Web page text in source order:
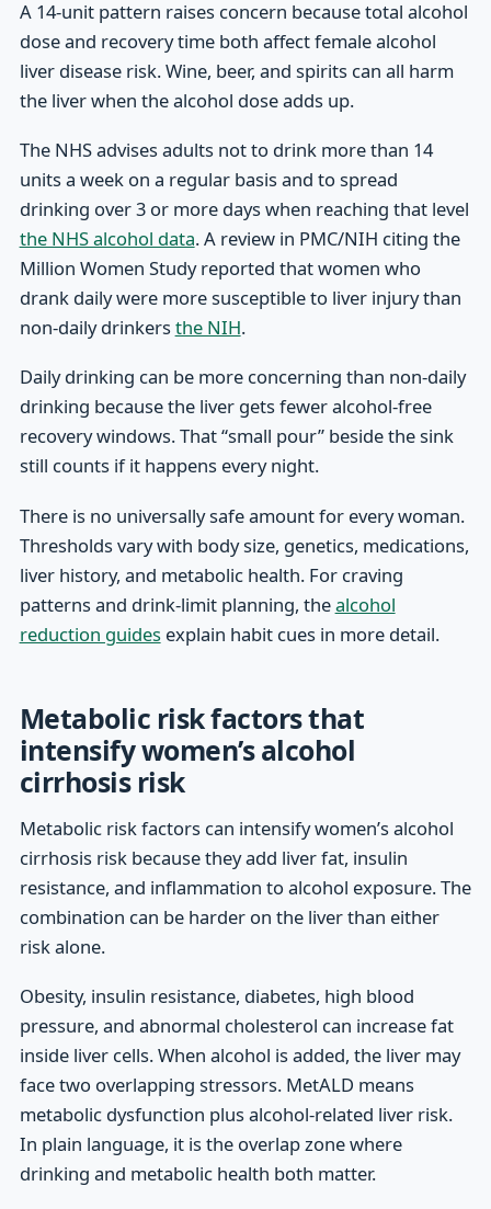
A 14-unit pattern raises concern because total alcohol
dose and recovery time both affect female alcohol
liver disease risk. Wine, beer, and spirits can all harm
the liver when the alcohol dose adds up.
The NHS advises adults not to drink more than 14
units a week on a regular basis and to spread
drinking over 3 or more days when reaching that level
the NHS alcohol data. A review in PMC/NIH citing the
Million Women Study reported that women who
drank daily were more susceptible to liver injury than
non-daily drinkersthe NIH.
Daily drinking can be more concerning than non-daily
drinking because the liver gets fewer alcohol-free
recovery windows. That “small pour” beside the sink
still counts if it happens every night.
There is no universally safe amount for every woman.
Thresholds vary with body size, genetics, medications,
liver history, and metabolic health. For craving
patterns and drink-limit planning, thealcohol
reduction guidesexplain habit cues in more detail.
Metabolic risk factors that
intensify women’s alcohol
cirrhosis risk
Metabolic risk factors can intensify women’s alcohol
cirrhosis risk because they add liver fat, insulin
resistance, and inflammation to alcohol exposure. The
combination can be harder on the liver than either
risk alone.
Obesity, insulin resistance, diabetes, high blood
pressure, and abnormal cholesterol can increase fat
inside liver cells. When alcohol is added, the liver may
face two overlapping stressors. MetALD means
metabolic dysfunction plus alcohol-related liver risk.
In plain language, it is the overlap zone where
drinking and metabolic health both matter.